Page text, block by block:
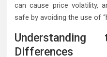
can cause price volatility,
safe by avoiding the use of
Understanding
Differences